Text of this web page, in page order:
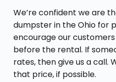
We’re confident we are
dumpster in the Ohio for
encourage our
before the rental. If
rates, then give us a call.
that price, if possible.